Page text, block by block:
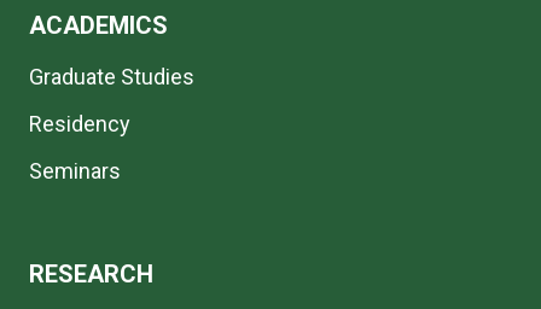
ACADEMICS
Graduate Studies
Residency
Seminars
RESEARCH